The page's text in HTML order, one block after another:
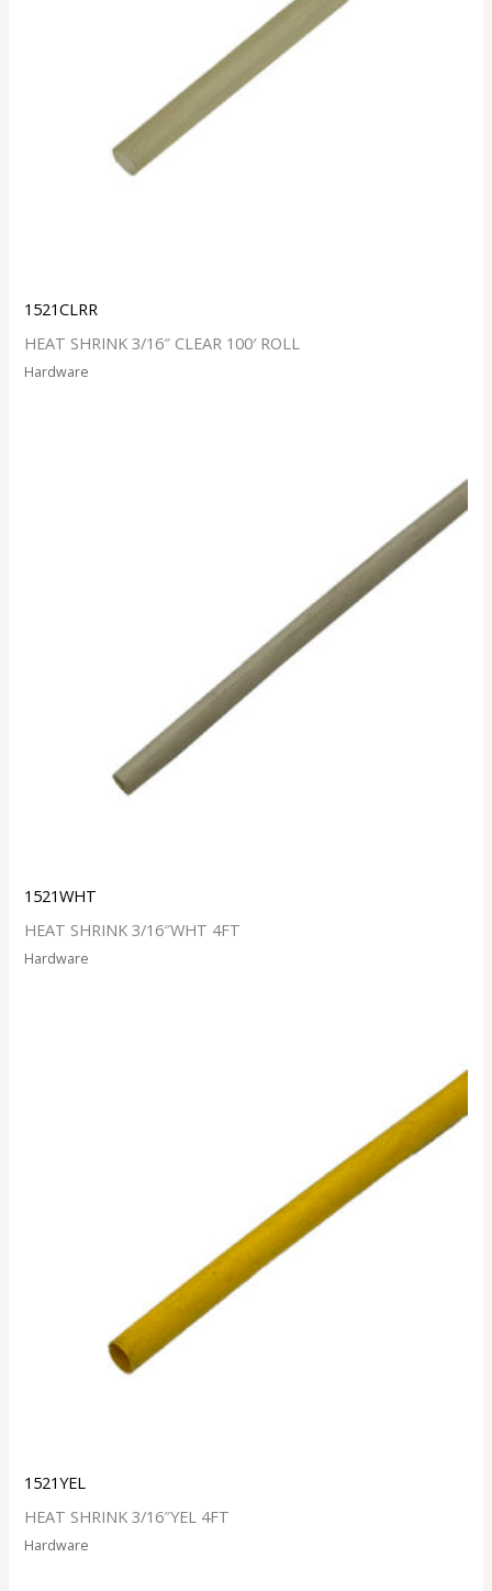
1521CLRR
HEAT SHRINK 3/16″ CLEAR 100′ ROLL
Hardware
1521WHT
HEAT SHRINK 3/16″WHT 4FT
Hardware
1521YEL
HEAT SHRINK 3/16″YEL 4FT
Hardware